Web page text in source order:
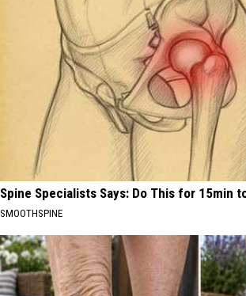
Spine Specialists Says: Do This for 15min
SMOOTHSPINE